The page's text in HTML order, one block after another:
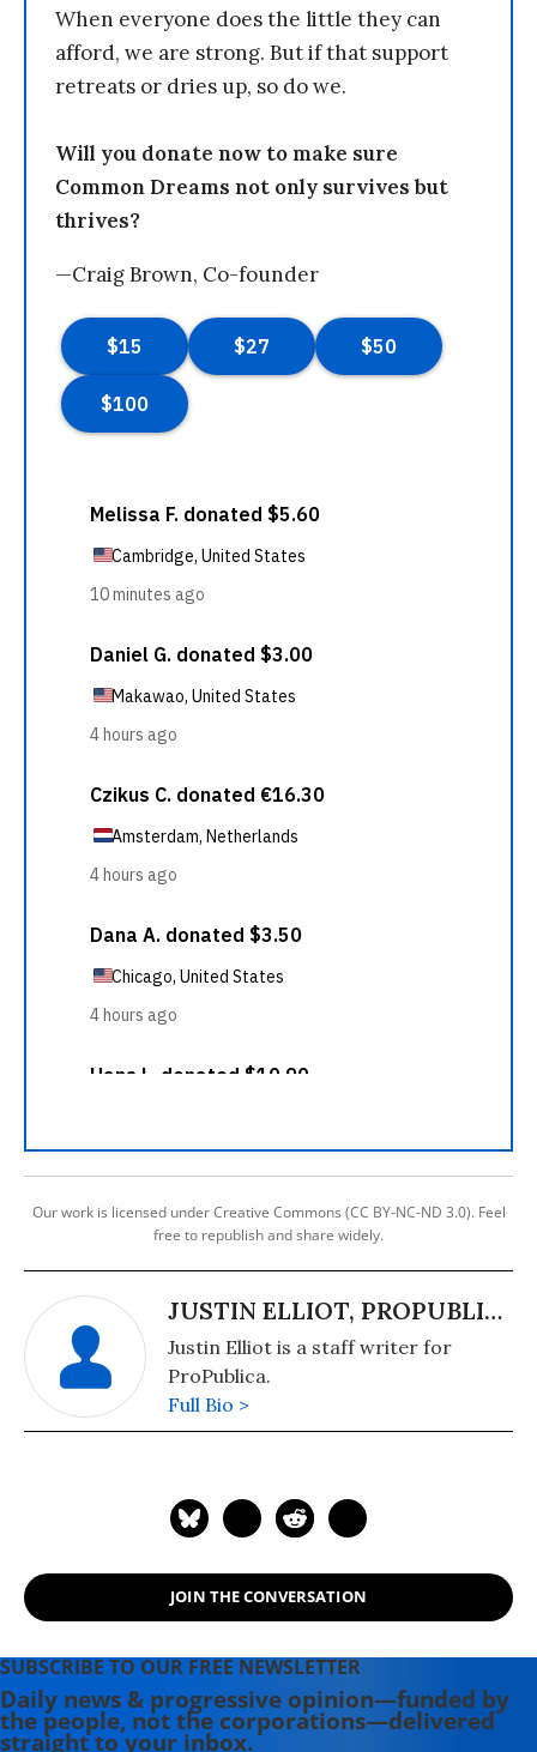
When everyone does the little they can
afford, we are strong. But if that support
retreats or dries up, so do we.
Will you donate now to make sure
Common Dreams not only survives but
thrives?
—Craig Brown, Co-founder
Our work is licensed under Creative Commons (CC BY-NC-ND 3.0). Feel
free to republish and share widely.
JUSTIN ELLIOT, PROPUBLICA
Justin Elliot is a staff writer for
ProPublica.
Full Bio >
JOIN THE CONVERSATION
SUBSCRIBE TO OUR FREE NEWSLETTER
Daily news & progressive opinion—funded by
the people, not the corporations—delivered
straight to your inbox.